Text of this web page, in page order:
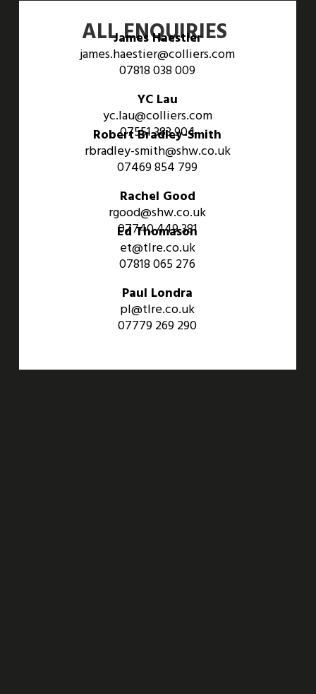
ALL ENQUIRIES
James Haestier
james.haestier@colliers.com
07818 038 009
YC Lau
yc.lau@colliers.com
07551 383 904
Robert Bradley-Smith
rbradley-smith@shw.co.uk
07469 854 799
Rachel Good
rgood@shw.co.uk
07740 449 381
Ed Thomason
et@tlre.co.uk
07818 065 276
Paul Londra
pl@tlre.co.uk
07779 269 290